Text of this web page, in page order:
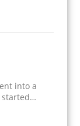
into a
started…